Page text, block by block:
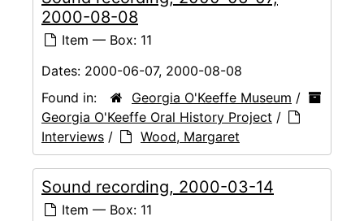
2000-08-08
Item — Box: 11
Dates: 2000-06-07, 2000-08-08
Found in:
Georgia O'Keeffe Museum /
Georgia O'Keeffe Oral History Project /
Interviews / Wood, Margaret
Sound recording, 2000-03-14
Item — Box: 11